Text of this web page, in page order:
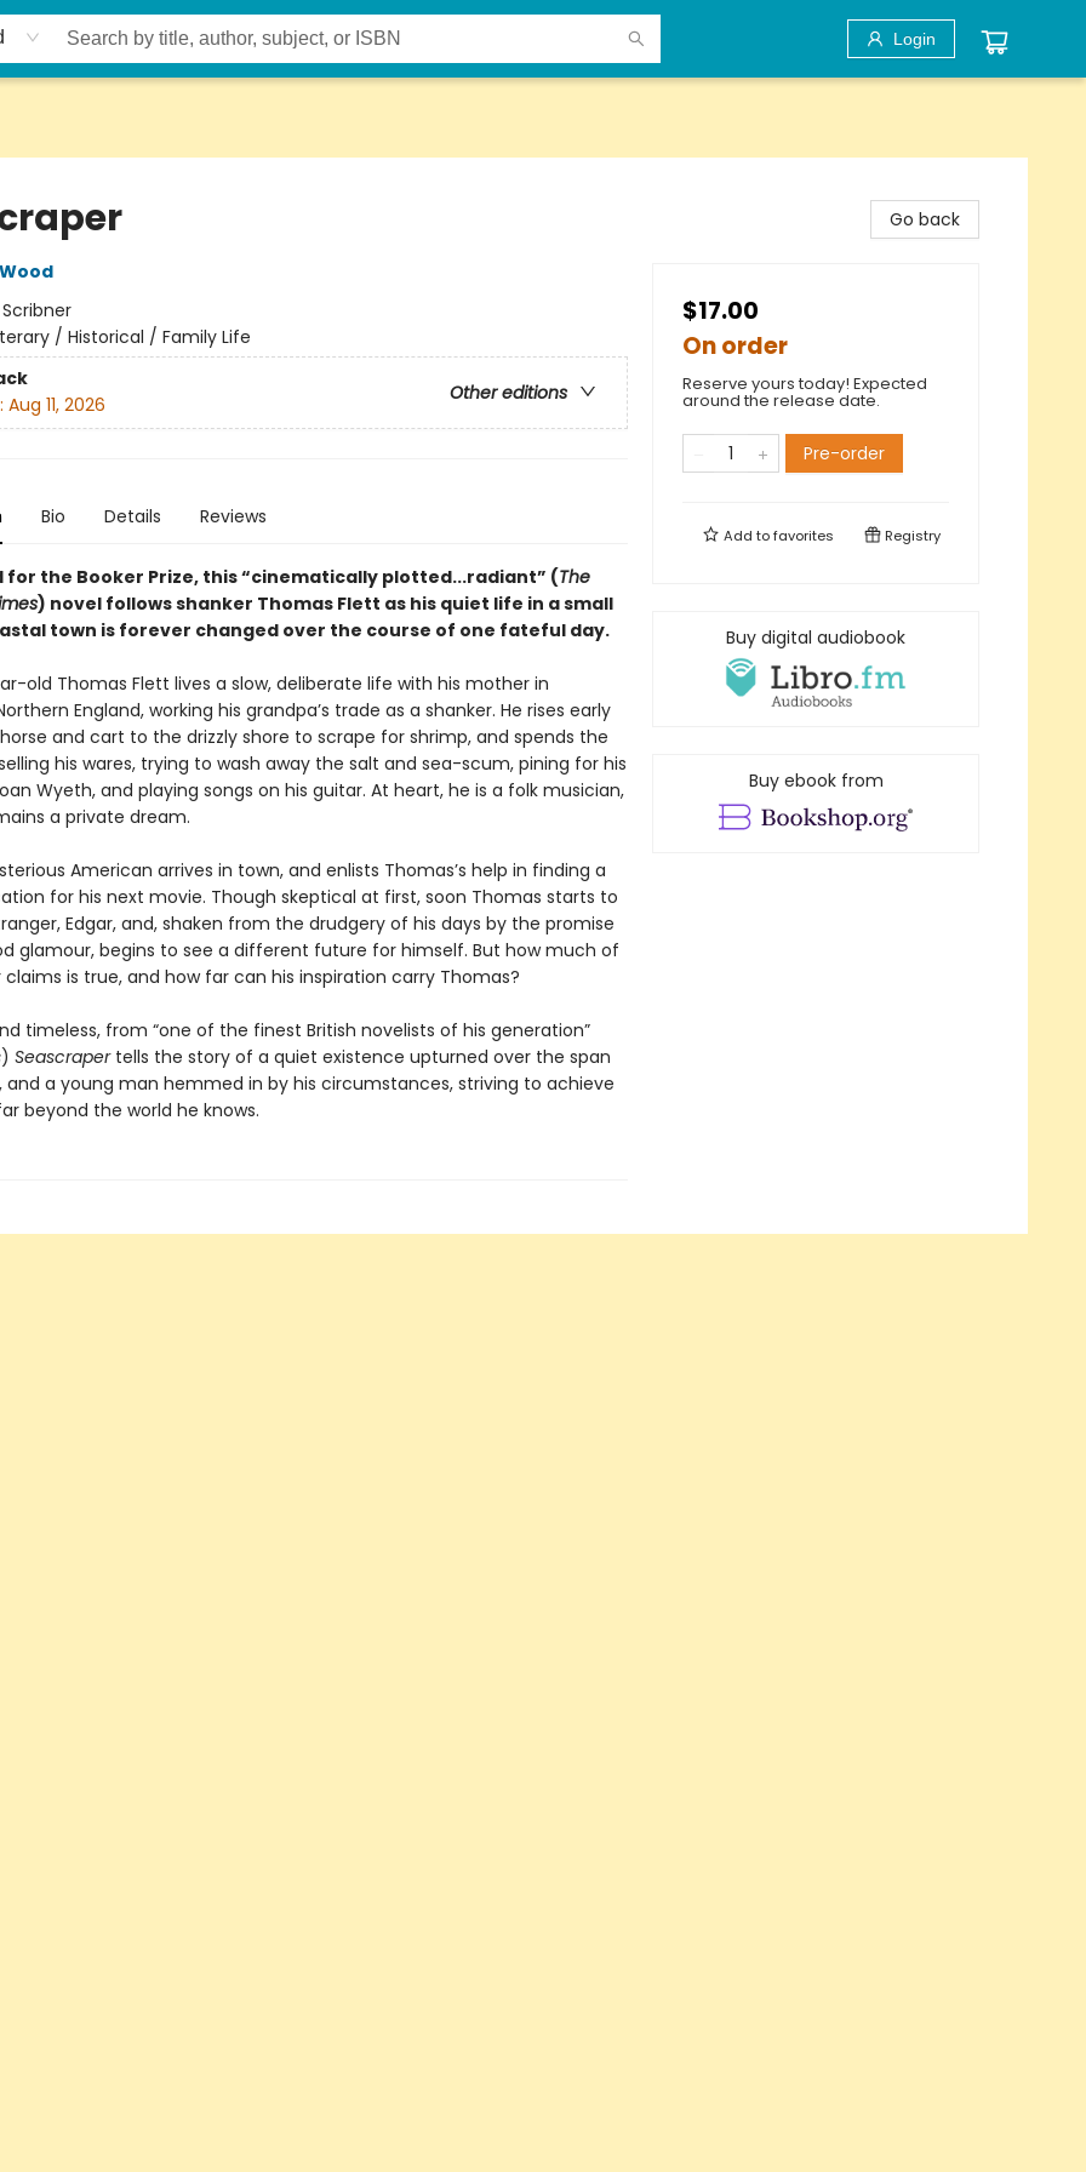
Login
Scribner
/ Historical / Family Life
Other editions
Aug 11, 2026
Bio Details Reviews
for the Booker Prize, this “cinematically plotted...radiant” (The
) novel follows shanker Thomas Flett as his quiet life in a small
town is forever changed over the course of one fateful day.
old Thomas Flett lives a slow, deliberate life with his mother in
England, working his grandpa’s trade as a shanker. He rises early
and cart to the drizzly shore to scrape for shrimp, and spends the
his wares, trying to wash away the salt and sea-scum, pining for his
Wyeth, and playing songs on his guitar. At heart, he is a folk musician,
a private dream.
American arrives in town, and enlists Thomas’s help in finding a
for his next movie. Though skeptical at first, soon Thomas starts to
Edgar, and, shaken from the drudgery of his days by the promise
glamour, begins to see a different future for himself. But how much of
claims is true, and how far can his inspiration carry Thomas?
timeless, from “one of the finest British novelists of his generation”
) Seascraper tells the story of a quiet existence upturned over the span
and a young man hemmed in by his circumstances, striving to achieve
beyond the world he knows.
Go back
$17.00
On order
Reserve yours today! Expected
around the release date.
Pre-order
Add tofavorites Registry
Buy digital audiobook
Buy ebook from